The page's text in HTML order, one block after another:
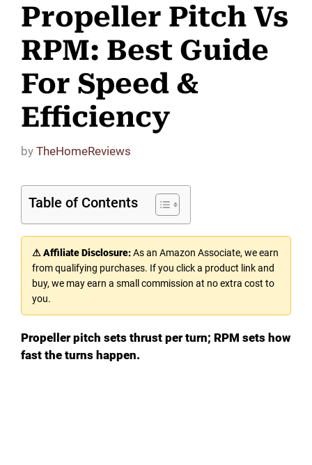
Propeller Pitch Vs
RPM: Best Guide
For Speed &
Efficiency
by TheHomeReviews
Table of Contents
⚠ Affiliate Disclosure:As an Amazon Associate, we earn
from qualifying purchases. If you click a product link and
buy, we may earn a small commission at no extra cost to
you.
Propeller pitch sets thrust per turn; RPM sets how
fast the turns happen.